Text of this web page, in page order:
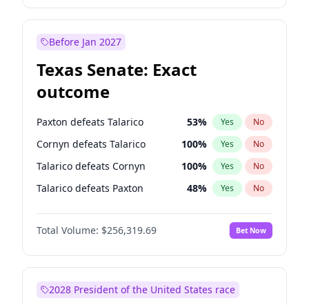
Before Jan 2027
Texas Senate: Exact
outcome
Paxton defeats Talarico 53% Yes No
Cornyn defeats Talarico 100% Yes No
Talarico defeats Cornyn 100% Yes No
Talarico defeats Paxton 48% Yes No
Total Volume: $256,319.69 Bet Now
2028 President of the United States race